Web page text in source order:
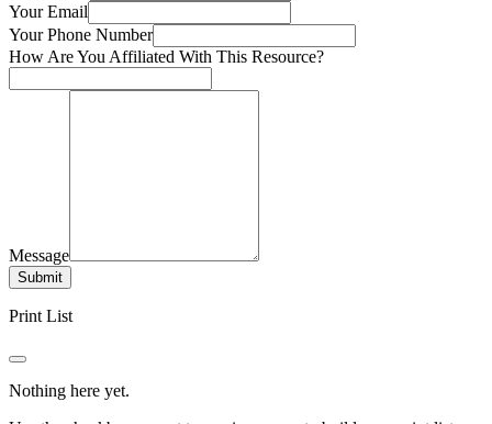
Your Email
Your Phone Number
How Are You Affiliated With This Resource?
Message
Submit
Print List
Nothing here yet.